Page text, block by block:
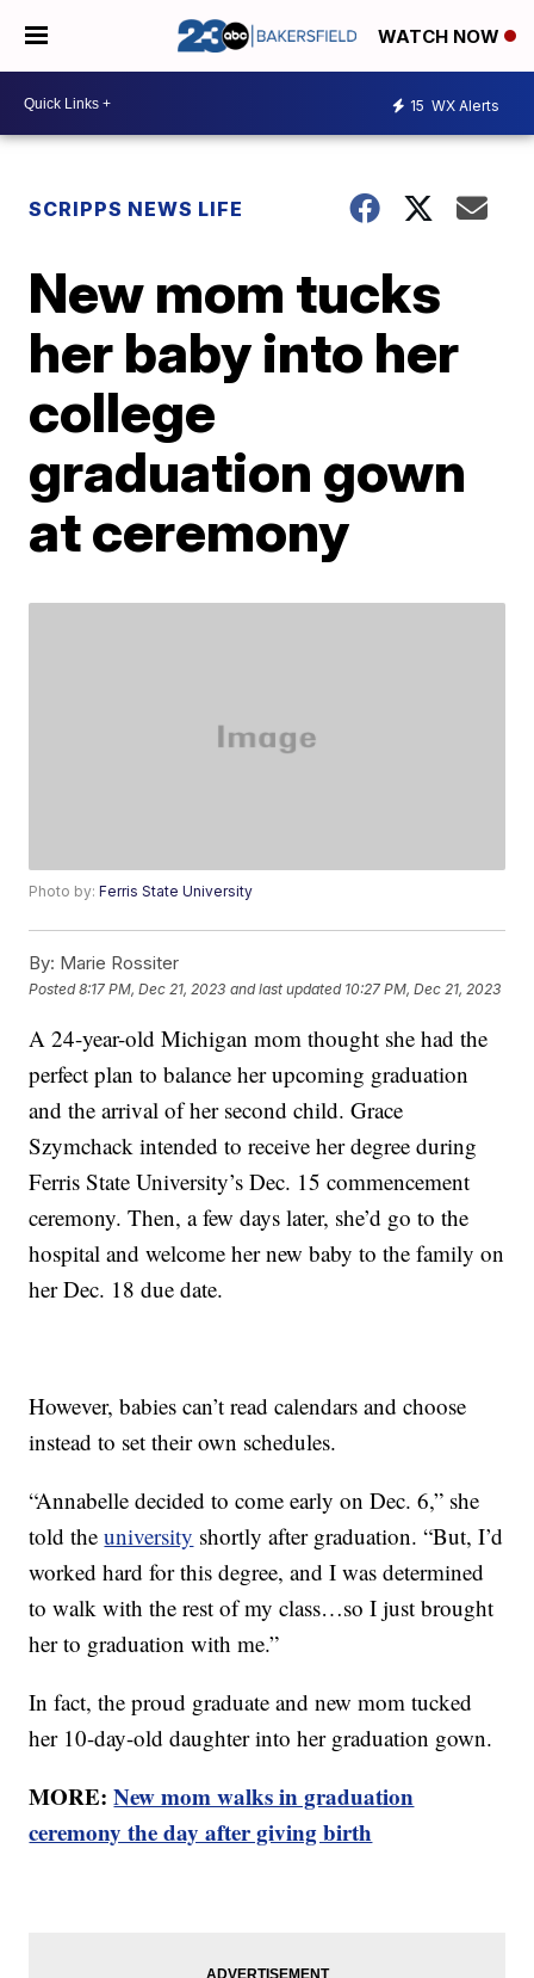
WATCH NOW
15 WX Alerts
SCRIPPS NEWS LIFE
New mom tucks
her baby into her
college
graduation gown
at ceremony
Photo by:Ferris State University
By: Marie Rossiter
Posted8:17 PM, Dec 21, 2023 and last updated 10:27 PM, Dec 21, 2023
A 24-year-old Michigan mom thought she had the
perfect plan to balance her upcoming graduation
and the arrival of her second child. Grace
Szymchack intended to receive her degree during
Ferris State University’s Dec. 15 commencement
ceremony. Then, a few days later, she’d go to the
hospital and welcome her new baby to the family on
her Dec. 18 due date.
However, babies can’t read calendars and choose
instead to set their own schedules.
“Annabelle decided to come early on Dec. 6,” she
told theuniversity shortly after graduation. “But, I’d
worked hard for this degree, and I was determined
to walk with the rest of my class…so I just brought
her to graduation with me.”
In fact, the proud graduate and new mom tucked
her 10-day-old daughter into her graduation gown.
MORE:New mom walks in graduation
ceremony the day after giving birth